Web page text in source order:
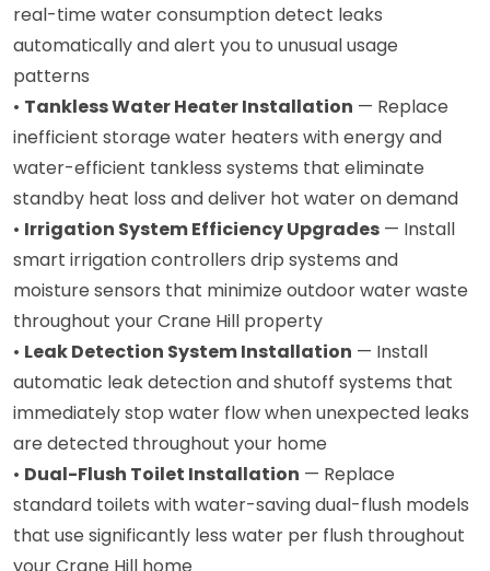
real-time water consumption detect leaks
automatically and alert you to unusual usage
patterns
• Tankless Water Heater Installation — Replace
inefficient storage water heaters with energy and
water-efficient tankless systems that eliminate
standby heat loss and deliver hot water on demand
• Irrigation System Efficiency Upgrades — Install
smart irrigation controllers drip systems and
moisture sensors that minimize outdoor water waste
throughout your Crane Hill property
• Leak Detection System Installation — Install
automatic leak detection and shutoff systems that
immediately stop water flow when unexpected leaks
are detected throughout your home
• Dual-Flush Toilet Installation — Replace
standard toilets with water-saving dual-flush models
that use significantly less water per flush throughout
your Crane Hill home